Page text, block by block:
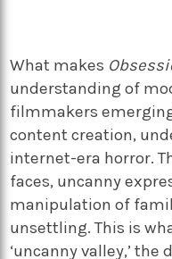
What makes
understanding of
filmmakers
content creation,
internet-era horror.
faces, uncanny
manipulation of
unsettling. This is
‘uncanny valley,’